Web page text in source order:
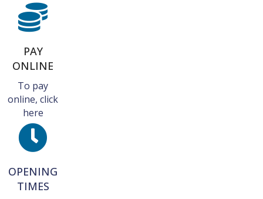
PAY
ONLINE
To pay
online, click
here
OPENING
TIMES